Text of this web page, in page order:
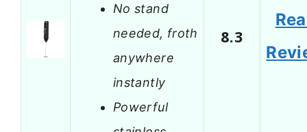
No stand
needed, froth
anywhere
instantly
Powerful
8.3